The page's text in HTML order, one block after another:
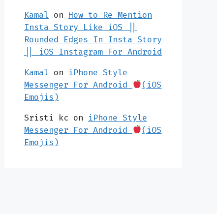
Kamal on How to Re Mention
Insta Story Like iOS ||
Rounded Edges In Insta Story
|| iOS Instagram For Android
Kamal on iPhone Style
Messenger For Android
(iOS
Emojis)
Sristi kc on iPhone Style
Messenger For Android
(iOS
Emojis)